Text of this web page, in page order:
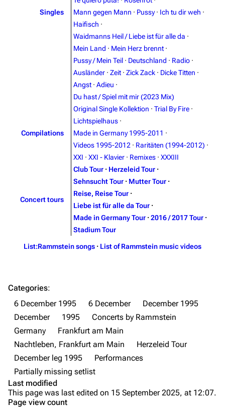
Navigation
Random page
Rammstein
Discography
Song list
Tour dates
Merchandise
Discography
Videography
Merchandise
Lindemann
Information
Discography
Videography
Song list
Discography
Videography
Song list
Tour dates
Merchandise
Discography
Videography
Song list
Purge
Singles
Mann gegen Mann · Pussy · Ich tu dir weh ·
Haifisch ·
Waidmanns Heil / Liebe ist für alle da ·
Mein Land · Mein Herz brennt ·
Pussy / Mein Teil · Deutschland · Radio ·
Ausländer · Zeit · Zick Zack · Dicke Titten ·
Angst · Adieu ·
Du hast / Spiel mit mir (2023 Mix)
Compilations
Original Single Kollektion · Trial By Fire ·
Lichtspielhaus ·
Made in Germany 1995-2011 ·
Videos 1995-2012 · Raritäten (1994-2012) ·
XXI · XXI - Klavier · Remixes · XXXIII
Concert tours
Club Tour · Herzeleid Tour ·
Sehnsucht Tour · Mutter Tour ·
Reise, Reise Tour ·
Liebe ist für alle da Tour ·
Made in Germany Tour · 2016 / 2017 Tour ·
Stadium Tour
List:Rammstein songs · List of Rammstein music videos
Categories:
6 December 1995
6 December
December 1995
December
1995
Concerts by Rammstein
Germany
Frankfurt am Main
Nachtleben, Frankfurt am Main
Herzeleid Tour
December leg 1995
Performances
Partially missing setlist
Last modified
This page was last edited on 15 September 2025, at 12:07.
Page view count